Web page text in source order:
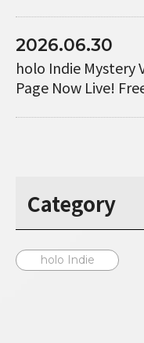
2026.06.30
holo Indie Mystery
Page Now Live!
Category
holo Indie